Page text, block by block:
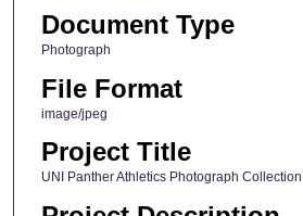
Document Type
Photograph
File Format
image/jpeg
Project Title
UNI Panther Athletics Photograph Collection